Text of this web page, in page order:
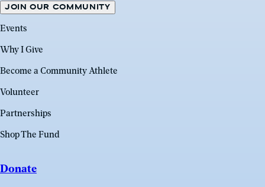
JOIN OUR COMMUNITY
Events
Why I Give
Become a Community Athlete
Volunteer
Partnerships
Shop The Fund
Donate